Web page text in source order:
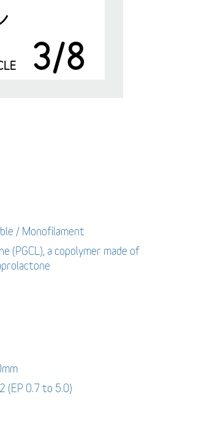
3/8
/ Monofilament
(PGCL), a copolymer made of
(EP 0.7 to 5.0)